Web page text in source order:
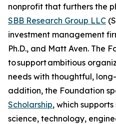
nonprofit that furthers the
SBB Research Group LLC
investment management
Ph.D., and Matt Aven. The
to support ambitious
needs with thoughtful,
addition, the Foundation
Scholarship, which
science, technology,